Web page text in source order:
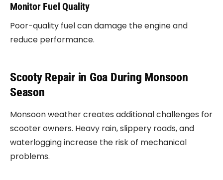
Monitor Fuel Quality
Poor-quality fuel can damage the engine and
reduce performance.
Scooty Repair in Goa During Monsoon
Season
Monsoon weather creates additional challenges for
scooter owners. Heavy rain, slippery roads, and
waterlogging increase the risk of mechanical
problems.